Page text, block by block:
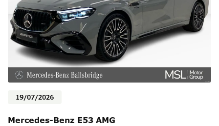
19/07/2026
Mercedes-Benz E53 AMG